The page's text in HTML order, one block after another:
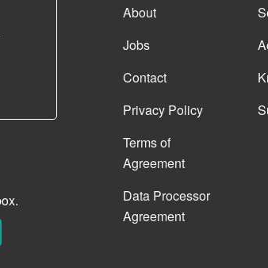
About
Jobs
Contact
Privacy Policy
Terms of
Agreement
Data Processor
Agreement